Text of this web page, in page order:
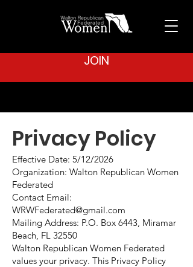
JOIN
Privacy Policy
Effective Date: 5/12/2026
Organization: Walton Republican Women
Federated
Contact Email:
WRWFederated@gmail.com
Mailing Address: P.O. Box 6443, Miramar
Beach, FL 32550
Walton Republican Women Federated
values your privacy. This Privacy Policy